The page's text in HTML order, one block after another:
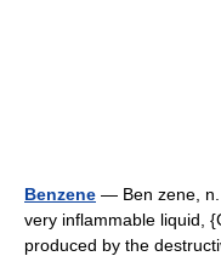
Benzene — Ben zene, n.
very inflammable liquid,
produced by the